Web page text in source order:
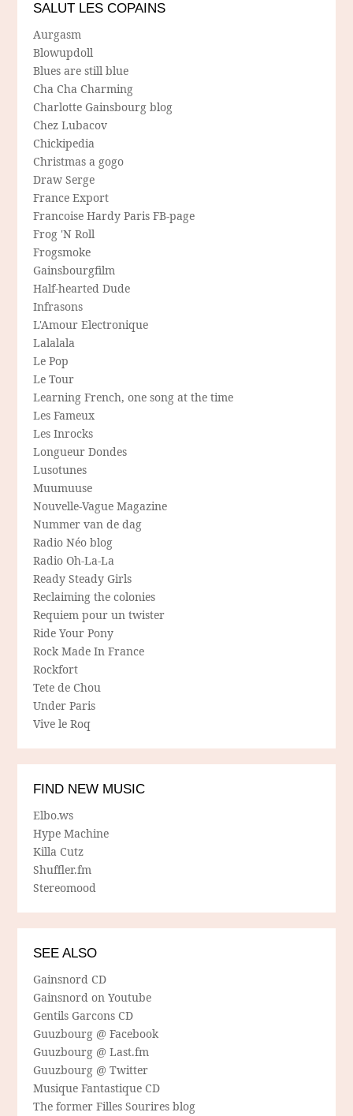
SALUT LES COPAINS
Aurgasm
Blowupdoll
Blues are still blue
Cha Cha Charming
Charlotte Gainsbourg blog
Chez Lubacov
Chickipedia
Christmas a gogo
Draw Serge
France Export
Francoise Hardy Paris FB-page
Frog 'N Roll
Frogsmoke
Gainsbourgfilm
Half-hearted Dude
Infrasons
L'Amour Electronique
Lalalala
Le Pop
Le Tour
Learning French, one song at the time
Les Fameux
Les Inrocks
Longueur Dondes
Lusotunes
Muumuuse
Nouvelle-Vague Magazine
Nummer van de dag
Radio Néo blog
Radio Oh-La-La
Ready Steady Girls
Reclaiming the colonies
Requiem pour un twister
Ride Your Pony
Rock Made In France
Rockfort
Tete de Chou
Under Paris
Vive le Roq
FIND NEW MUSIC
Elbo.ws
Hype Machine
Killa Cutz
Shuffler.fm
Stereomood
SEE ALSO
Gainsnord CD
Gainsnord on Youtube
Gentils Garcons CD
Guuzbourg @ Facebook
Guuzbourg @ Last.fm
Guuzbourg @ Twitter
Musique Fantastique CD
The former Filles Sourires blog